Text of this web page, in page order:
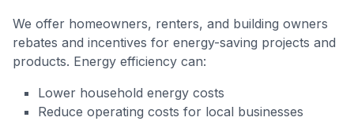
We offer homeowners, renters, and building owners
rebates and incentives for energy-saving projects and
products. Energy efficiency can:
Lower household energy costs
Reduce operating costs for local businesses